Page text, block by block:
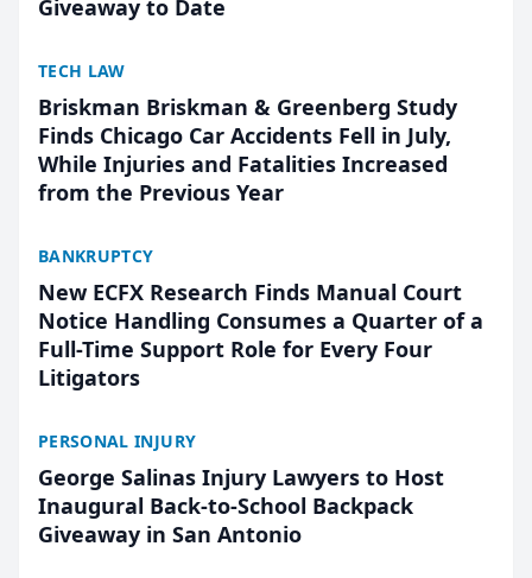
Giveaway to Date
TECH LAW
Briskman Briskman & Greenberg Study
Finds Chicago Car Accidents Fell in July,
While Injuries and Fatalities Increased
from the Previous Year
BANKRUPTCY
New ECFX Research Finds Manual Court
Notice Handling Consumes a Quarter of a
Full-Time Support Role for Every Four
Litigators
PERSONAL INJURY
George Salinas Injury Lawyers to Host
Inaugural Back-to-School Backpack
Giveaway in San Antonio